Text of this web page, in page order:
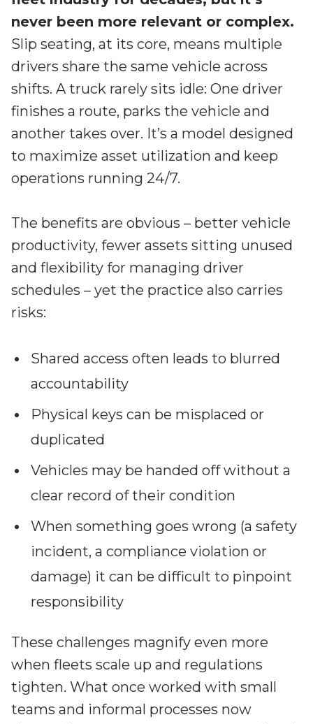
Streamline operations across new and legacy
Smart mobility
Enabling scalable operations across fleets,
automotive OEMs and EVs
The integration simplifies watermark enablement
Events
Meet up and speak with our cybersecurity
professionals
AMER
Connect with our experts across North and South
APAC
Engage with our teams in Asia-Pacific
never been more relevant or complex.
Slip seating, at its core, means multiple
drivers share the same vehicle across
shifts. A truck rarely sits idle: One driver
finishes a route, parks the vehicle and
another takes over. It’s a model designed
to maximize asset utilization and keep
operations running 24/7.
The benefits are obvious – better vehicle
productivity, fewer assets sitting unused
and flexibility for managing driver
schedules – yet the practice also carries
risks:
Shared access often leads to blurred
accountability
Physical keys can be misplaced or
duplicated
Vehicles may be handed off without a
clear record of their condition
When something goes wrong (a safety
incident, a compliance violation or
damage) it can be difficult to pinpoint
responsibility
These challenges magnify even more
when fleets scale up and regulations
tighten. What once worked with small
teams and informal processes now